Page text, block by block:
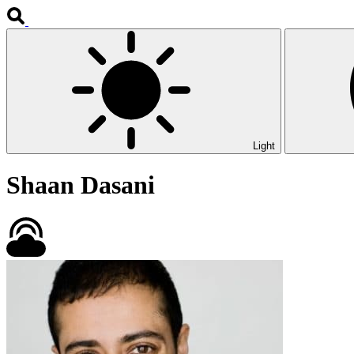
Light
Shaan Dasani